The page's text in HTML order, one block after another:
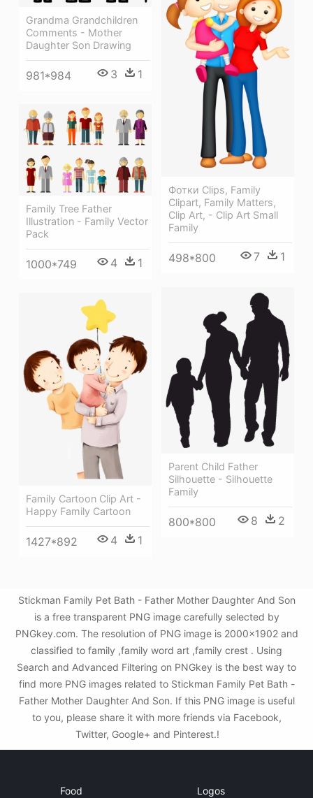
Grandma Grandchildren
Comments - Mother
Daughter Son Drawing
981*984 3 1
Фотки Clips, Family
Clipart, Family Matters,
Clip Art, - Clip Art Small
Family
498*800 7 1
Family Tree Father
Illustration - Family Vector
Pack
1000*749 4 1
Parent Child Father
Silhouette - Silhouette
Family
800*800 8 2
Family Cartoon Clip Art -
Happy Family Cartoon
1427*892 4 1
Stickman Family Pet Bath - Father Mother Daughter And Son
is a free transparent PNG image carefully selected by
PNGkey.com. The resolution of PNG image is 2000x1902 and
classified to family ,family word art ,family crest . Using
Search and Advanced Filtering on PNGkey is the best way to
find more PNG images related to Stickman Family Pet Bath -
Father Mother Daughter And Son. If this PNG image is useful
to you, please share it with more friends via Facebook,
Twitter, Google+ and Pinterest.!
Food Logos